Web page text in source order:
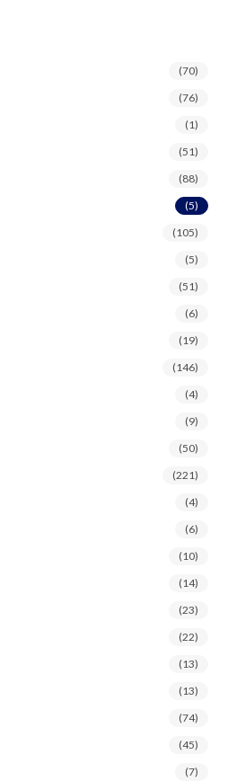
(70)
(76)
(1)
(51)
(88)
(5)
(105)
(5)
(51)
(6)
(19)
(146)
(4)
(9)
(50)
(221)
(4)
(6)
(10)
(14)
(23)
(22)
(13)
(13)
(74)
(45)
(7)